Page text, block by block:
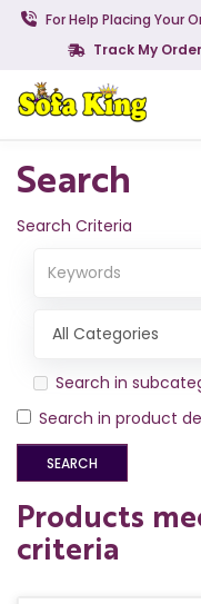
For Help Placing Your
Track My Order
Search
Search Criteria
Search in
Search in product
Products
criteria